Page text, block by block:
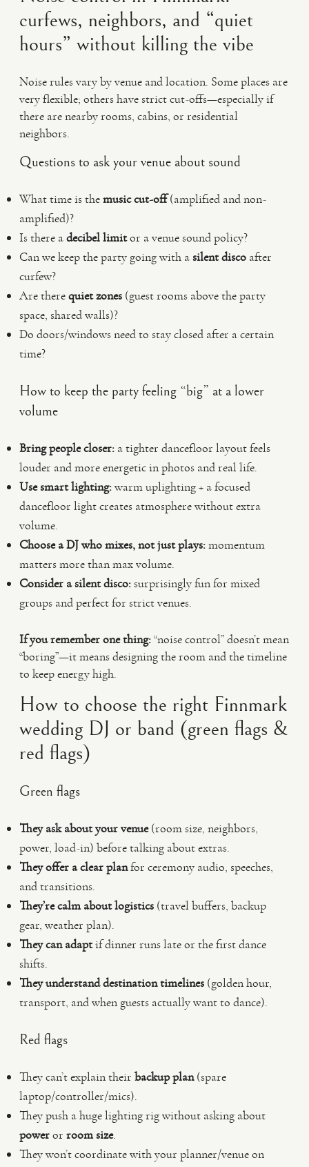
curfews, neighbors, and “quiet
hours” without killing the vibe
Noise rules vary by venue and location. Some places are
very flexible; others have strict cut-offs—especially if
there are nearby rooms, cabins, or residential
neighbors.
Questions to ask your venue about sound
What time is themusic cut-off(amplified and non-
amplified)?
Is there adecibel limitor a venue sound policy?
Can we keep the party going with asilent disco after
curfew?
Are therequiet zones (guest rooms above the party
space, shared walls)?
Do doors/windows need to stay closed after a certain
time?
How to keep the party feeling “big” at a lower
volume
Bring people closer: a tighter dancefloor layout feels
louder and more energetic in photos and real life.
Use smart lighting:warm uplighting + a focused
dancefloor light creates atmosphere without extra
volume.
Choose a DJ who mixes, not just plays:momentum
matters more than max volume.
Consider a silent disco:surprisingly fun for mixed
groups and perfect for strict venues.
If you remember one thing:“noise control” doesn’t mean
“boring”—it means designing the room and the timeline
to keep energy high.
How to choose the right Finnmark
wedding DJ or band (green flags &
red flags)
Green flags
They ask about your venue(room size, neighbors,
power, load-in) before talking about extras.
They offer a clear planfor ceremony audio, speeches,
and transitions.
They’re calm about logistics (travel buffers, backup
gear, weather plan).
They can adaptif dinner runs late or the first dance
shifts.
They understand destination timelines (golden hour,
transport, and when guests actually want to dance).
Red flags
They can’t explain their backup plan(spare
laptop/controller/mics).
They push a huge lighting rig without asking about
poweror room size.
They won’t coordinate with your planner/venue on